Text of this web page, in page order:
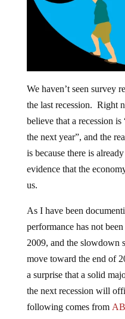
We haven’t seen survey
the last recession. Right
believe that a recession
the next year”, and the
is because there is
evidence that the
us.
As I have been
performance has not
2009, and the slowdown
move toward the end of
a surprise that a solid
the next recession will
following comes from